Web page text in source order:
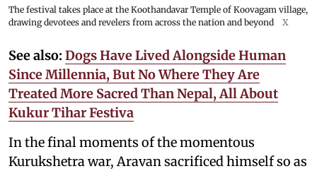
The festival takes place at the Koothandavar Temple of Koovagam village,
drawing devotees and revelers from across the nation and beyond
X
See also: Dogs Have Lived Alongside Human
Since Millennia, But No Where They Are
Treated More Sacred Than Nepal, All About
Kukur Tihar Festiva
In the final moments of the momentous
Kurukshetra war, Aravan sacrificed himself so as